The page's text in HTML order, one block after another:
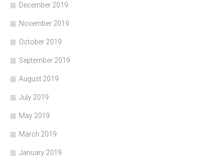
December 2019
November 2019
October 2019
September 2019
August 2019
July 2019
May 2019
March 2019
January 2019